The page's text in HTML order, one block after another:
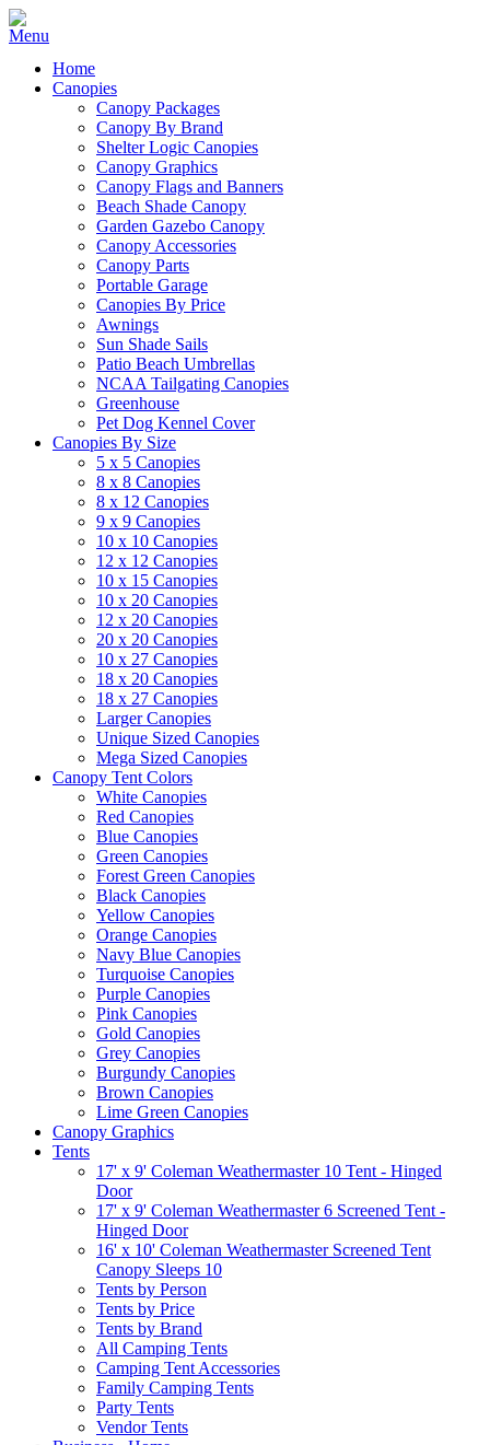
Home
Canopies
Canopy Packages
Canopy By Brand
Shelter Logic Canopies
Canopy Graphics
Canopy Flags and Banners
Beach Shade Canopy
Garden Gazebo Canopy
Canopy Accessories
Canopy Parts
Portable Garage
Canopies By Price
Awnings
Sun Shade Sails
Patio Beach Umbrellas
NCAA Tailgating Canopies
Greenhouse
Pet Dog Kennel Cover
Canopies By Size
5 x 5 Canopies
8 x 8 Canopies
8 x 12 Canopies
9 x 9 Canopies
10 x 10 Canopies
12 x 12 Canopies
10 x 15 Canopies
10 x 20 Canopies
12 x 20 Canopies
20 x 20 Canopies
10 x 27 Canopies
18 x 20 Canopies
18 x 27 Canopies
Larger Canopies
Unique Sized Canopies
Mega Sized Canopies
Canopy Tent Colors
White Canopies
Red Canopies
Blue Canopies
Green Canopies
Forest Green Canopies
Black Canopies
Yellow Canopies
Orange Canopies
Navy Blue Canopies
Turquoise Canopies
Purple Canopies
Pink Canopies
Gold Canopies
Grey Canopies
Burgundy Canopies
Brown Canopies
Lime Green Canopies
Canopy Graphics
Tents
17' x 9' Coleman Weathermaster 10 Tent - Hinged
Door
17' x 9' Coleman Weathermaster 6 Screened Tent -
Hinged Door
16' x 10' Coleman Weathermaster Screened Tent
Canopy Sleeps 10
Tents by Person
Tents by Price
Tents by Brand
All Camping Tents
Camping Tent Accessories
Family Camping Tents
Party Tents
Vendor Tents